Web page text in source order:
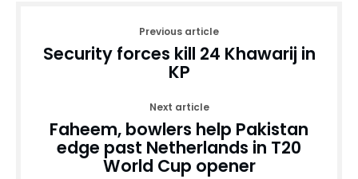
Previous article
Security forces kill 24 Khawarij in
KP
Next article
Faheem, bowlers help Pakistan
edge past Netherlands in T20
World Cup opener